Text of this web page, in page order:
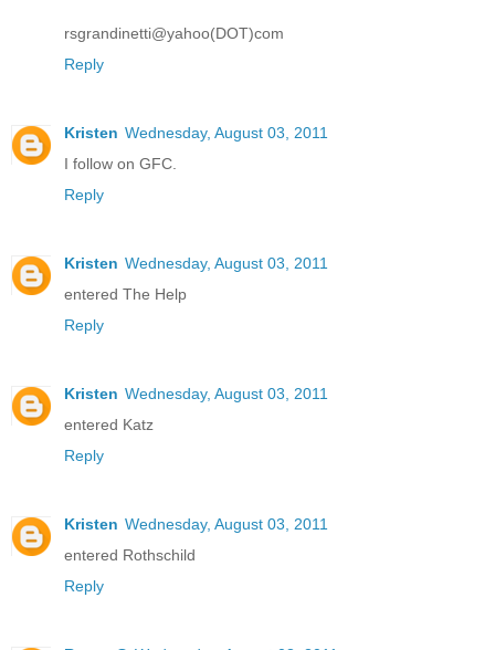
rsgrandinetti@yahoo(DOT)com
Reply
Kristen Wednesday, August 03, 2011
I follow on GFC.
Reply
Kristen Wednesday, August 03, 2011
entered The Help
Reply
Kristen Wednesday, August 03, 2011
entered Katz
Reply
Kristen Wednesday, August 03, 2011
entered Rothschild
Reply